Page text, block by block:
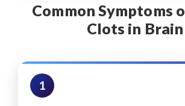
Common Symptoms
Clots in Brain
1